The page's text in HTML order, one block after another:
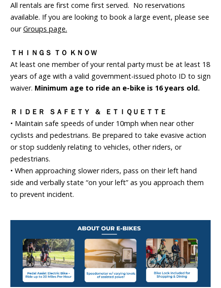
All rentals are first come first served. No reservations
available. If you are looking to book a large event, please see
ourGroups page.
ＴＨＩＮＧＳ ＴＯ ＫＮＯＷ
At least one member of your rental party must be at least 18
years of age with a valid government-issued photo ID to sign
waiver. Minimum age to ride an e-bike is 16 years old.
ＲＩＤＥＲ ＳＡＦＥＴＹ ＆ ＥＴＩＱＵＥＴＴＥ
• Maintain safe speeds of under 10mph when near other
cyclists and pedestrians. Be prepared to take evasive action
or stop suddenly relating to vehicles, other riders, or
pedestrians.
• When approaching slower riders, pass on their left hand
side and verbally state “on your left” as you approach them
to prevent incident.